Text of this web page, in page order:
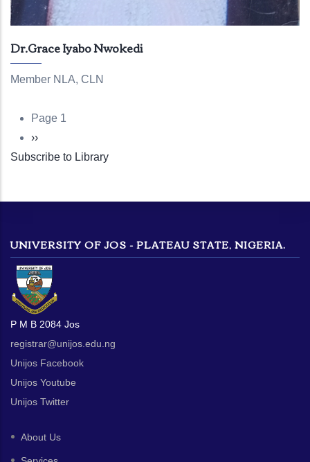
Dr.Grace Iyabo Nwokedi
Member NLA, CLN
Pagination
Page 1
Next
page
››
Subscribe to Library
UNIVERSITY OF JOS - PLATEAU STATE, NIGERIA.
P M B 2084 Jos
registrar@unijos.edu.ng
Unijos Facebook
Unijos Youtube
Unijos Twitter
About Us